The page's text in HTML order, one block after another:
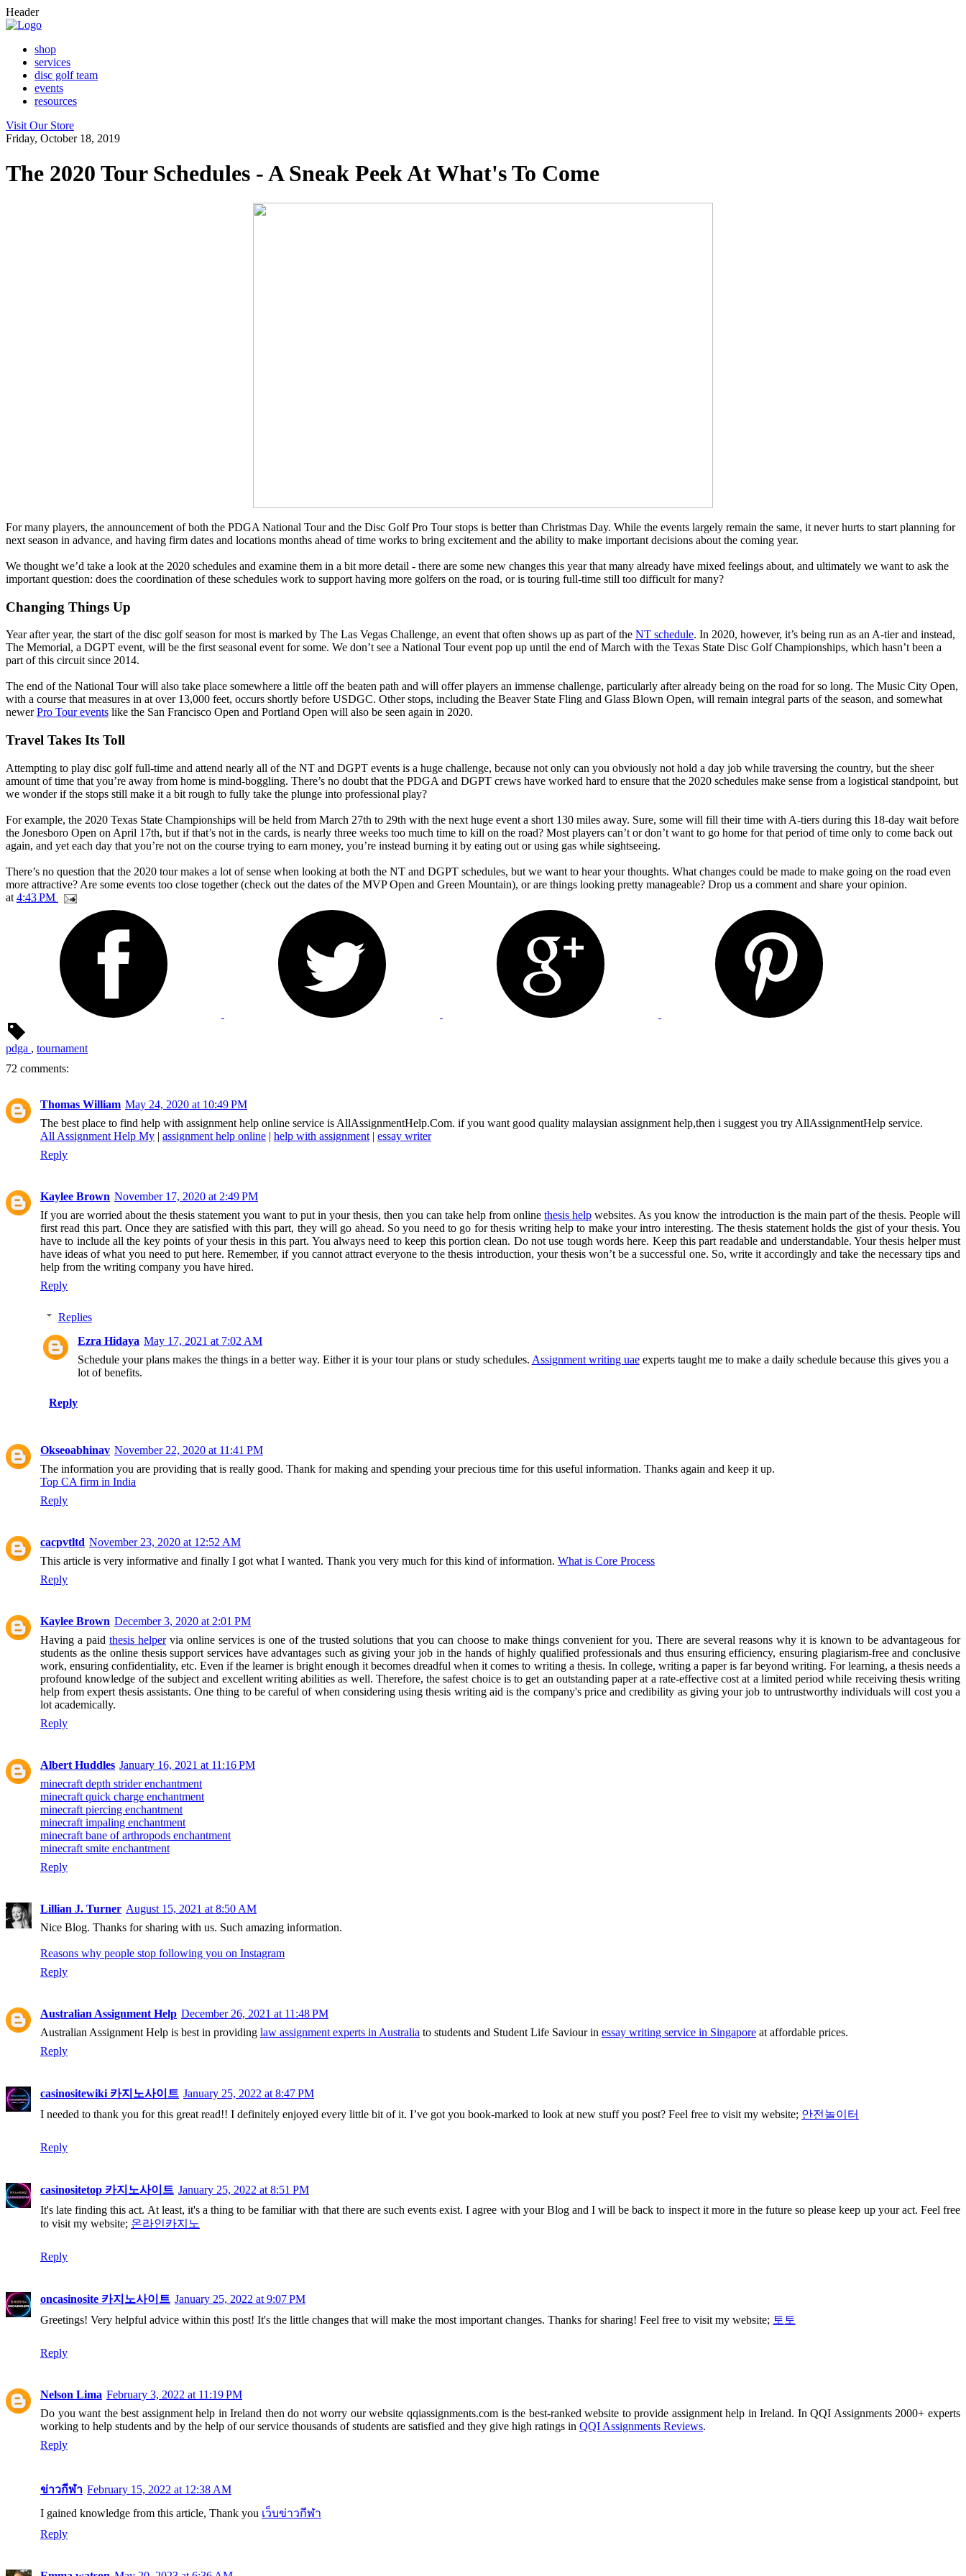
Header
shop
services
disc golf team
events
resources
Visit Our Store
Friday, October 18, 2019
The 2020 Tour Schedules - A Sneak Peek At What's To Come
For many players, the announcement of both the PDGA National Tour and the Disc Golf Pro Tour stops is better than Christmas Day. While the events largely remain the same, it never hurts to start planning for
next season in advance, and having firm dates and locations months ahead of time works to bring excitement and the ability to make important decisions about the coming year.
We thought we’d take a look at the 2020 schedules and examine them in a bit more detail - there are some new changes this year that many already have mixed feelings about, and ultimately we want to ask the
important question: does the coordination of these schedules work to support having more golfers on the road, or is touring full-time still too difficult for many?
Changing Things Up
Year after year, the start of the disc golf season for most is marked by The Las Vegas Challenge, an event that often shows up as part of the NT schedule. In 2020, however, it’s being run as an A-tier and instead,
The Memorial, a DGPT event, will be the first seasonal event for some. We don’t see a National Tour event pop up until the end of March with the Texas State Disc Golf Championships, which hasn’t been a
part of this circuit since 2014.
The end of the National Tour will also take place somewhere a little off the beaten path and will offer players an immense challenge, particularly after already being on the road for so long. The Music City Open,
with a course that measures in at over 13,000 feet, occurs shortly before USDGC. Other stops, including the Beaver State Fling and Glass Blown Open, will remain integral parts of the season, and somewhat
newerPro Tour events like the San Francisco Open and Portland Open will also be seen again in 2020.
Travel Takes Its Toll
Attempting to play disc golf full-time and attend nearly all of the NT and DGPT events is a huge challenge, because not only can you obviously not hold a day job while traversing the country, but the sheer
amount of time that you’re away from home is mind-boggling. There’s no doubt that the PDGA and DGPT crews have worked hard to ensure that the 2020 schedules make sense from a logistical standpoint, but
we wonder if the stops still make it a bit rough to fully take the plunge into professional play?
For example, the 2020 Texas State Championships will be held from March 27th to 29th with the next huge event a short 130 miles away. Sure, some will fill their time with A-tiers during this 18-day wait before
the Jonesboro Open on April 17th, but if that’s not in the cards, is nearly three weeks too much time to kill on the road? Most players can’t or don’t want to go home for that period of time only to come back out
again, and yet each day that you’re not on the course trying to earn money, you’re instead burning it by eating out or using gas while sightseeing.
There’s no question that the 2020 tour makes a lot of sense when looking at both the NT and DGPT schedules, but we want to hear your thoughts. What changes could be made to make going on the road even
more attractive? Are some events too close together (check out the dates of the MVP Open and Green Mountain), or are things looking pretty manageable? Drop us a comment and share your opinion.
at 4:43 PM
pdga , tournament
72 comments:
Thomas William May 24, 2020 at 10:49 PM
The best place to find help with assignment help online service is AllAssignmentHelp.Com. if you want good quality malaysian assignment help,then i suggest you try AllAssignmentHelp service.
All Assignment Help My | assignment help online | help with assignment | essay writer
Reply
Kaylee Brown November 17, 2020 at 2:49 PM
If you are worried about the thesis statement you want to put in your thesis, then you can take help from onlinethesis help websites. As you know the introduction is the main part of the thesis. People will
first read this part. Once they are satisfied with this part, they will go ahead. So you need to go for thesis writing help to make your intro interesting. The thesis statement holds the gist of your thesis. You
have to include all the key points of your thesis in this part. You always need to keep this portion clean. Do not use tough words here. Keep this part readable and understandable. Your thesis helper must
have ideas of what you need to put here. Remember, if you cannot attract everyone to the thesis introduction, your thesis won’t be a successful one. So, write it accordingly and take the necessary tips and
help from the writing company you have hired.
Reply
Replies
Ezra Hidaya May 17, 2021 at 7:02 AM
Schedule your plans makes the things in a better way. Either it is your tour plans or study schedules. Assignment writing uaeexperts taught me to make a daily schedule because this gives you a
lot of benefits.
Reply
Okseoabhinav November 22, 2020 at 11:41 PM
The information you are providing that is really good. Thank for making and spending your precious time for this useful information. Thanks again and keep it up.
Top CA firm in India
Reply
cacpvtltd November 23, 2020 at 12:52 AM
This article is very informative and finally I got what I wanted. Thank you very much for this kind of information. What is Core Process
Reply
Kaylee Brown December 3, 2020 at 2:01 PM
Having a paid thesis helpervia online services is one of the trusted solutions that you can choose to make things convenient for you. There are several reasons why it is known to be advantageous for
students as the online thesis support services have advantages such as giving your job in the hands of highly qualified professionals and thus ensuring efficiency, ensuring plagiarism-free and conclusive
work, ensuring confidentiality, etc. Even if the learner is bright enough it becomes dreadful when it comes to writing a thesis. In college, writing a paper is far beyond writing. For learning, a thesis needs a
profound knowledge of the subject and excellent writing abilities as well. Therefore, the safest choice is to get an outstanding paper at a rate-effective cost at a limited period while receiving thesis writing
help from expert thesis assistants. One thing to be careful of when considering using thesis writing aid is the company's price and credibility as giving your job to untrustworthy individuals will cost you a
lot academically.
Reply
Albert Huddles January 16, 2021 at 11:16 PM
minecraft depth strider enchantment
minecraft quick charge enchantment
minecraft piercing enchantment
minecraft impaling enchantment
minecraft bane of arthropods enchantment
minecraft smite enchantment
Reply
Lillian J. Turner August 15, 2021 at 8:50 AM
Nice Blog. Thanks for sharing with us. Such amazing information.
Reasons why people stop following you on Instagram
Reply
Australian Assignment Help December 26, 2021 at 11:48 PM
Australian Assignment Help is best in providing law assignment experts in Australia to students and Student Life Saviour in essay writing service in Singapore at affordable prices.
Reply
casinositewiki 카지노사이트 January 25, 2022 at 8:47 PM
I needed to thank you for this great read!! I definitely enjoyed every little bit of it. I’ve got you book-marked to look at new stuff you post? Feel free to visit my website; 안전놀이터
Reply
casinositetop 카지노사이트 January 25, 2022 at 8:51 PM
It's late finding this act. At least, it's a thing to be familiar with that there are such events exist. I agree with your Blog and I will be back to inspect it more in the future so please keep up your act. Feel free
to visit my website; 온라인카지노
Reply
oncasinosite 카지노사이트 January 25, 2022 at 9:07 PM
Greetings! Very helpful advice within this post! It's the little changes that will make the most important changes. Thanks for sharing! Feel free to visit my website; 토토
Reply
Nelson Lima February 3, 2022 at 11:19 PM
Do you want the best assignment help in Ireland then do not worry our website qqiassignments.com is the best-ranked website to provide assignment help in Ireland. In QQI Assignments 2000+ experts
working to help students and by the help of our service thousands of students are satisfied and they give high ratings in QQI Assignments Reviews.
Reply
ข่าวกีฬา February 15, 2022 at 12:38 AM
I gained knowledge from this article, Thank you เว็บข่าวกีฬา
Reply